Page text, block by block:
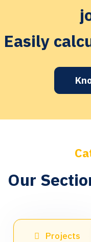
Easily
Our
Projects